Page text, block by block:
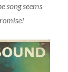
song seems